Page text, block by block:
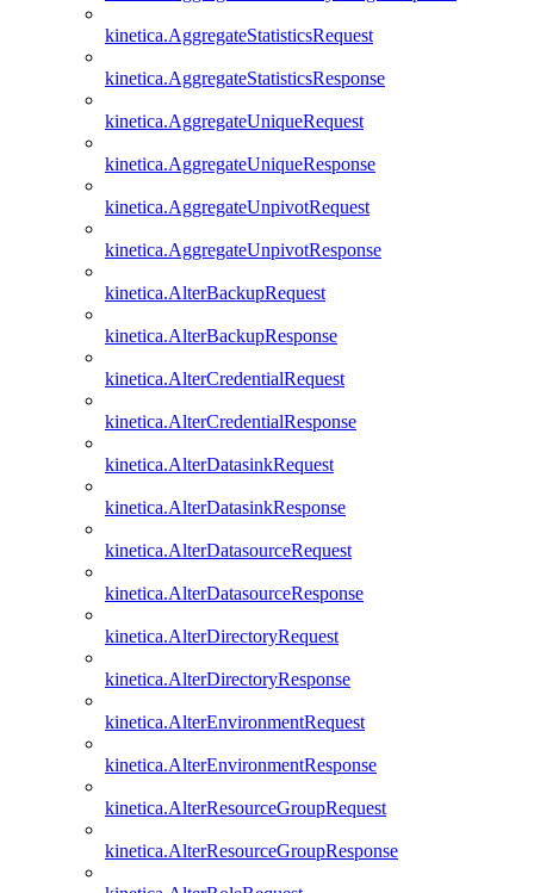
kinetica.AggregateStatisticsRequest
kinetica.AggregateStatisticsResponse
kinetica.AggregateUniqueRequest
kinetica.AggregateUniqueResponse
kinetica.AggregateUnpivotRequest
kinetica.AggregateUnpivotResponse
kinetica.AlterBackupRequest
kinetica.AlterBackupResponse
kinetica.AlterCredentialRequest
kinetica.AlterCredentialResponse
kinetica.AlterDatasinkRequest
kinetica.AlterDatasinkResponse
kinetica.AlterDatasourceRequest
kinetica.AlterDatasourceResponse
kinetica.AlterDirectoryRequest
kinetica.AlterDirectoryResponse
kinetica.AlterEnvironmentRequest
kinetica.AlterEnvironmentResponse
kinetica.AlterResourceGroupRequest
kinetica.AlterResourceGroupResponse